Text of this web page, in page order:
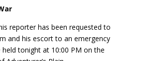
reporter has been requested to
and his escort to an emergency
tonight at 10:00 PM on the